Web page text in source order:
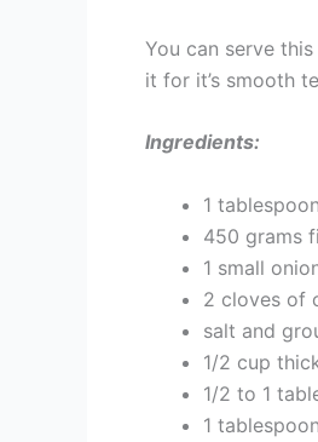
You can serve
it for it’s smooth
Ingredients:
1
450 grams
1 small
2 cloves of
salt and
1/2 cup
1/2 to 1
1